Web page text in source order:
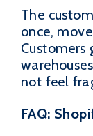
The
once,
Customers
not feel
FAQ: